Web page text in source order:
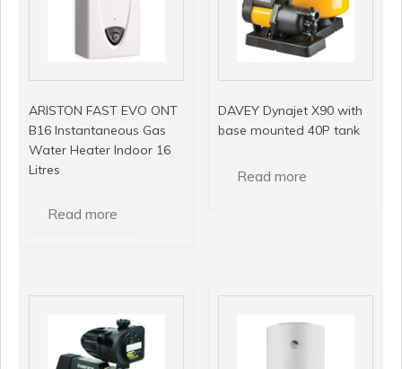
ARISTON FAST EVO ONT
B16 Instantaneous Gas
Water Heater Indoor 16
Litres
Read more
DAVEY Dynajet X90 with
base mounted 40P tank
Read more